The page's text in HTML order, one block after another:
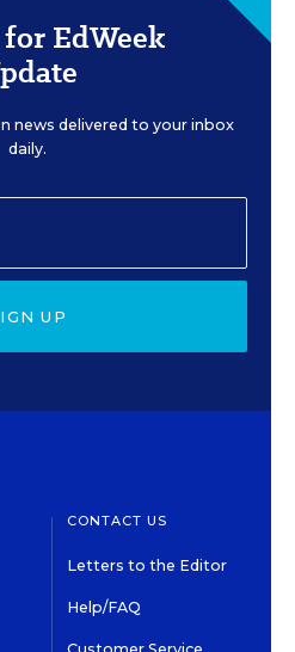
EdWeek
news delivered to your inbox
daily.
UP
CONTACT US
Letters to the Editor
Help/FAQ